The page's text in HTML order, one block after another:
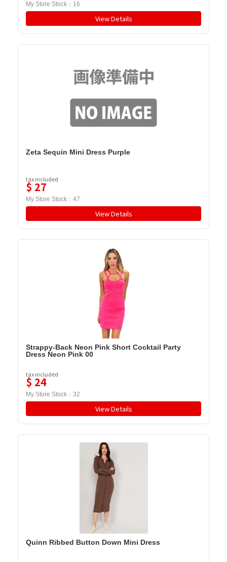
My Store Stock： 16
View Details
Zeta Sequin Mini Dress Purple
tax included
$ 27
My Store Stock： 47
View Details
Strappy-Back Neon Pink Short Cocktail Party
Dress Neon Pink 00
tax included
$ 24
My Store Stock： 32
View Details
Quinn Ribbed Button Down Mini Dress